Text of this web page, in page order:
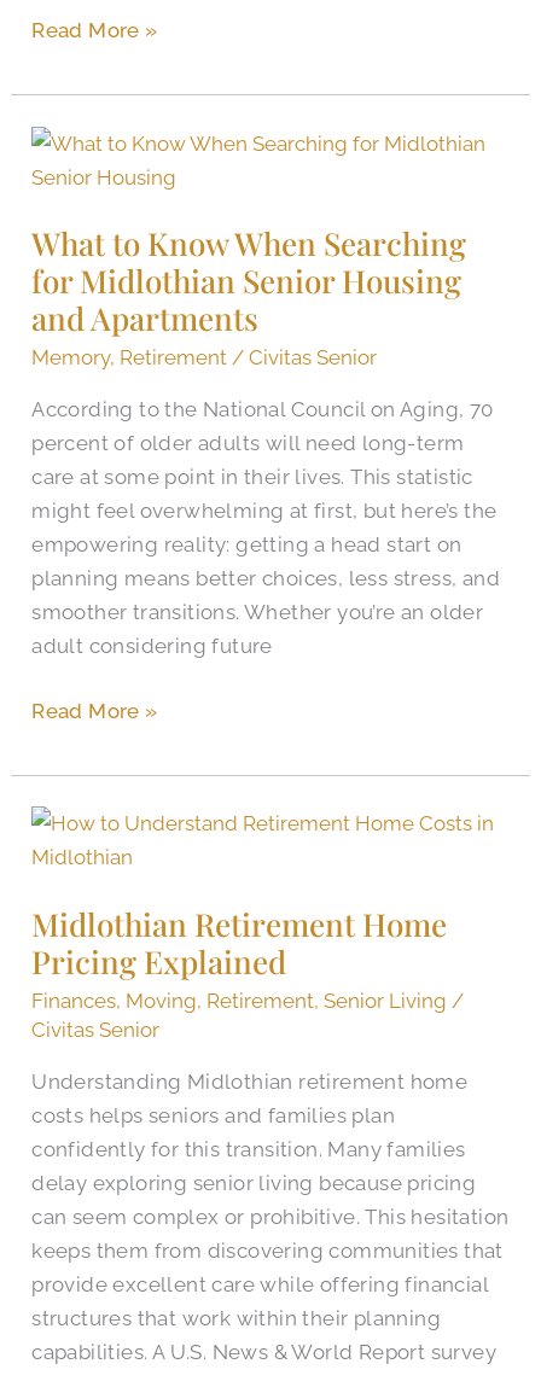
Read More »
What to Know When Searching
for Midlothian Senior Housing
and Apartments
Memory, Retirement /Civitas Senior
According to the National Council on Aging, 70
percent of older adults will need long-term
care at some point in their lives. This statistic
might feel overwhelming at first, but here’s the
empowering reality: getting a head start on
planning means better choices, less stress, and
smoother transitions. Whether you’re an older
adult considering future
What
to
When
Searching
for
Midlothian
Housing
and
Apartments
Read More »
Midlothian Retirement Home
Pricing Explained
Finances, Moving, Retirement,Senior Living /
Civitas Senior
Understanding Midlothian retirement home
costs helps seniors and families plan
confidently for this transition. Many families
delay exploring senior living because pricing
can seem complex or prohibitive. This hesitation
keeps them from discovering communities that
provide excellent care while offering financial
structures that work within their planning
capabilities. A U.S. News & World Report survey
Midlothian
Retirement
Pricing
Explained